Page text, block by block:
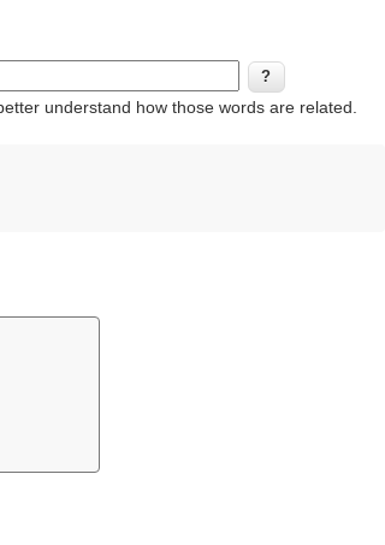
understand how those words are related.